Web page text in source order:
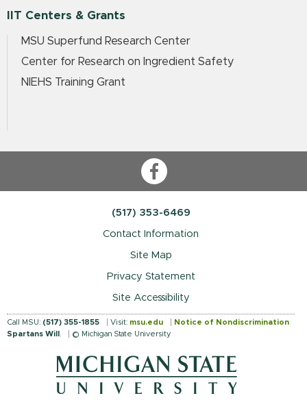
IIT Centers & Grants
MSU Superfund Research Center
Center for Research on Ingredient Safety
NIEHS Training Grant
Facebook
(517) 353-6469
Contact Information
Site Map
Privacy Statement
Site Accessibility
Call MSU: (517) 355-1855 Visit: msu.edu
Notice of Nondiscrimination
Spartans Will . © Michigan State University